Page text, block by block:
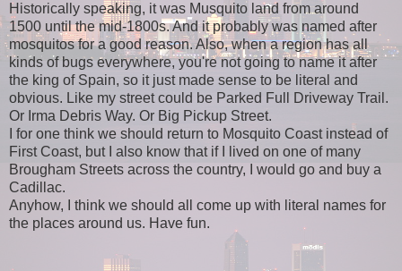
Historically speaking, it was Musquito land from around
1500 until the mid-1800s. And it probably was named after
mosquitos for a good reason. Also, when a region has all
kinds of bugs everywhere, you're not going to name it after
the king of Spain, so it just made sense to be literal and
obvious. Like my street could be Parked Full Driveway Trail.
Or Irma Debris Way. Or Big Pickup Street.
I for one think we should return to Mosquito Coast instead of
First Coast, but I also know that if I lived on one of many
Brougham Streets across the country, I would go and buy a
Cadillac.
Anyhow, I think we should all come up with literal names for
the places around us. Have fun.